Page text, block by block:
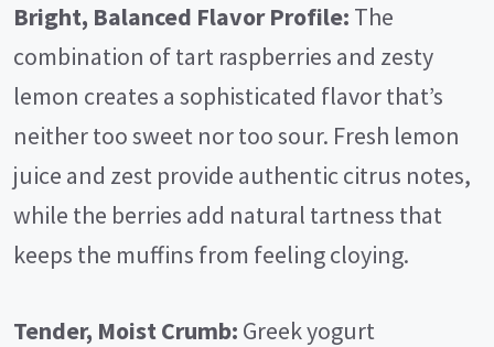
Bright, Balanced Flavor Profile: The
combination of tart raspberries and zesty
lemon creates a sophisticated flavor that’s
neither too sweet nor too sour. Fresh lemon
juice and zest provide authentic citrus notes,
while the berries add natural tartness that
keeps the muffins from feeling cloying.
Tender, Moist Crumb: Greek yogurt